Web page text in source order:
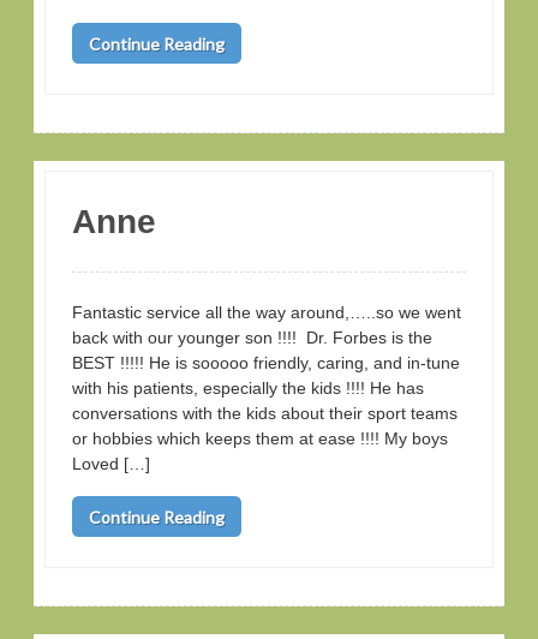
Continue Reading
Anne
Fantastic service all the way around,…..so we went
back with our younger son !!!! Dr. Forbes is the
BEST !!!!! He is sooooo friendly, caring, and in-tune
with his patients, especially the kids !!!! He has
conversations with the kids about their sport teams
or hobbies which keeps them at ease !!!! My boys
Loved […]
Continue Reading